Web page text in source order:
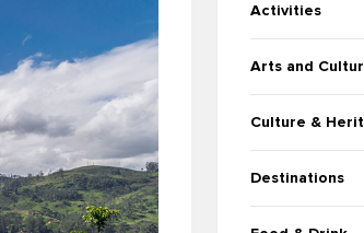
Activities
Arts and
Culture &
Destinations